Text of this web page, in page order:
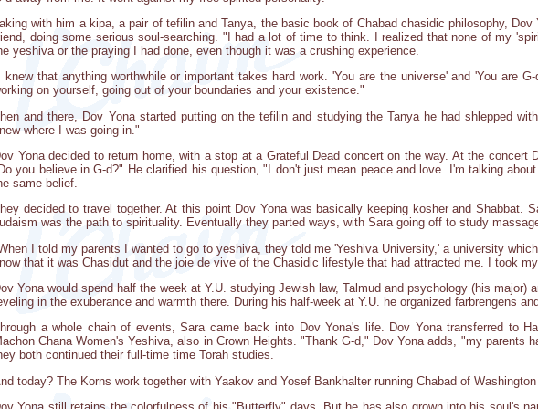
with him a kipa, a pair of tefilin and Tanya, the basic book of Chabad chasidic philosophy,
doing some serious soul-searching. "I had a lot of time to think. I realized that none of my
yeshiva or the praying I had done, even though it was a crushing experience.
knew that anything worthwhile or important takes hard work. 'You are the universe' and 'You are
on yourself, going out of your boundaries and your existence."
and there, Dov Yona started putting on the tefilin and studying the Tanya he had shlepped
where I was going in."
Yona decided to return home, with a stop at a Grateful Dead concert on the way. At the
you believe in G-d?" He clarified his question, "I don't just mean peace and love. I'm talking
same belief.
decided to travel together. At this point Dov Yona was basically keeping kosher and Shabbat.
was the path to spirituality. Eventually they parted ways, with Sara going off to study
I told my parents I wanted to go to yeshiva, they told me 'Yeshiva University,' a university
that it was Chasidut and the joie de vive of the Chasidic lifestyle that had attracted me. I took
Yona would spend half the week at Y.U. studying Jewish law, Talmud and psychology (his
in the exuberance and warmth there. During his half-week at Y.U. he organized farbrengens
a whole chain of events, Sara came back into Dov Yona's life. Dov Yona transferred to
Chana Women's Yeshiva, also in Crown Heights. "Thank G-d," Dov Yona adds, "my parents
both continued their full-time time Torah studies.
today? The Korns work together with Yaakov and Yosef Bankhalter running Chabad of